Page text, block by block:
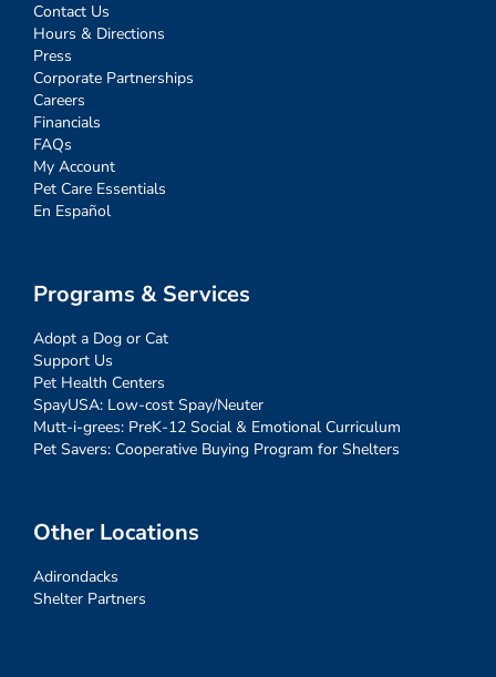
Contact Us
Hours & Directions
Press
Corporate Partnerships
Careers
Financials
FAQs
My Account
Pet Care Essentials
En Español
Programs & Services
Adopt a Dog or Cat
Support Us
Pet Health Centers
SpayUSA: Low-cost Spay/Neuter
Mutt-i-grees: PreK-12 Social & Emotional Curriculum
Pet Savers: Cooperative Buying Program for Shelters
Other Locations
Adirondacks
Shelter Partners